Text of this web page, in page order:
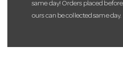
same day! Orders placed
ours can be collected same day.